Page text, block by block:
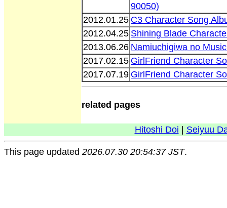
90050)
2012.01.25 C3 Character Song
2012.04.25 Shining Blade
2013.06.26 Namiuchigiwa no
2017.02.15 GirlFriend Character
2017.07.19 GirlFriend Character
related pages
Hitoshi Doi Seiyuu
This page updated 2026.07.30 20:54:37 JST.